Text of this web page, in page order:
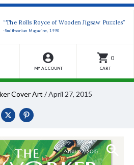
“The Rolls Royce of Wooden Jigsaw Puzzles”
-Smithsonian Magazine, 1990
MY ACCOUNT
0
CART
Cover Art /April 27, 2015